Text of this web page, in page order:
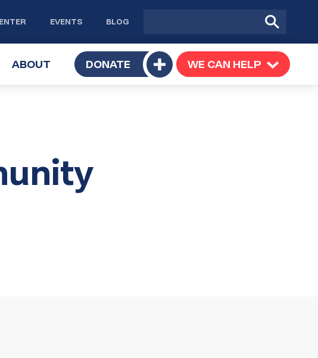
EVENTS BLOG
Submit
Search
ABOUT TOGGLE
SUBMENU
DONATE
Toggle
submenu
WE CAN HELP TOGGLE
SUBMENU